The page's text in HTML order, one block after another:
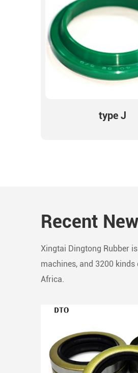
type J
Recent
Xingtai Dingtong Rubber
machines, and 3200
Africa.